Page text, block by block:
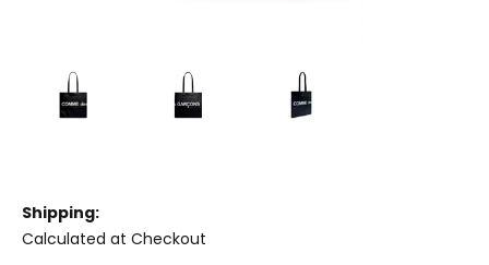
Shipping:
Calculated at Checkout